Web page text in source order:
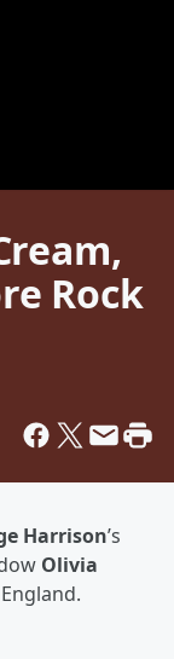
Rock
Harrison’s
Olivia